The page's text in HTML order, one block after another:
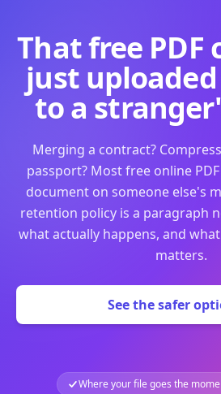
That free PDF
just
to a
Merging a contract?
passport? Most free online
document on someone else's
retention policy is a paragraph
what actually happens, and
matters.
See the safer
Where your file goes the